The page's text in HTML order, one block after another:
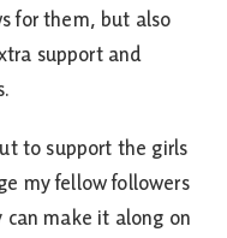
for them, but also
support and
to support the girls
my fellow followers
can make it along on